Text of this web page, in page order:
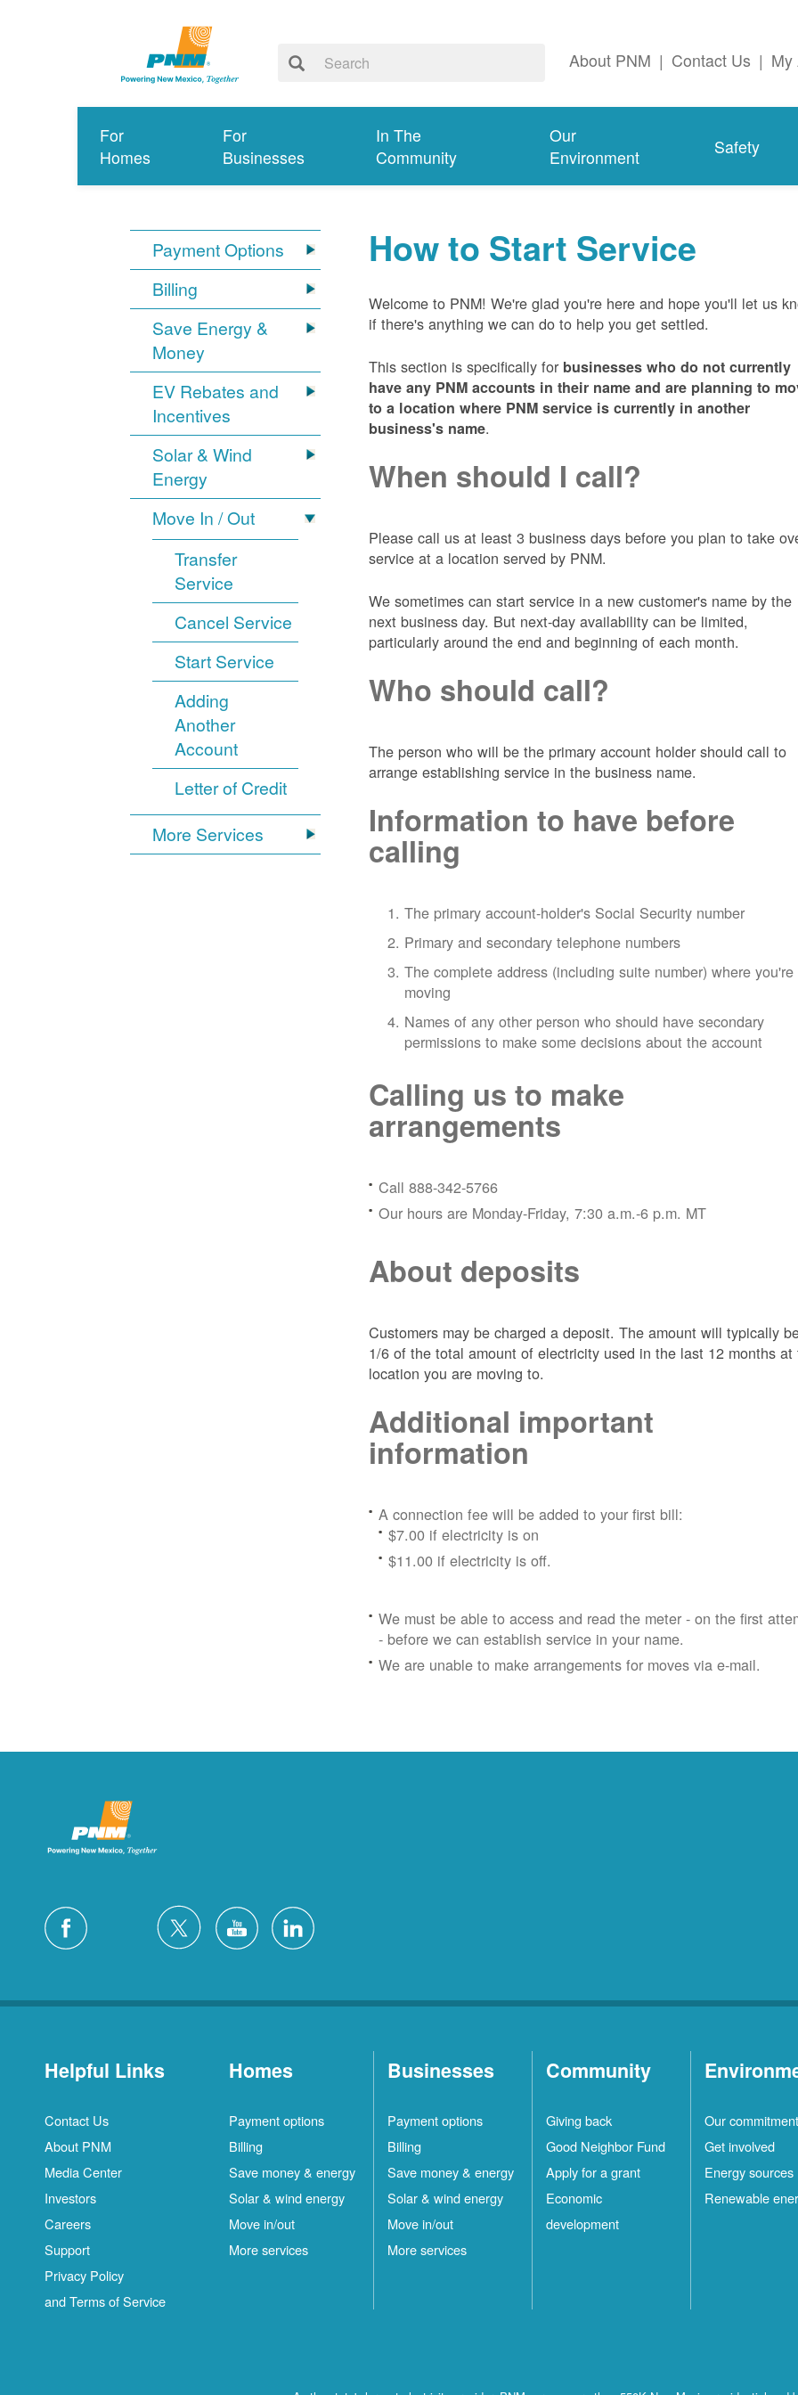
About PNM | Contact Us | My
For
Homes
For
Businesses
In The
Community
Our
Environment
Safety
Payment Options
Billing
Save Energy &
Money
EV Rebates and
Incentives
Solar & Wind
Energy
Move In / Out
Transfer
Service
Cancel Service
Start Service
Adding
Another
Account
Letter of Credit
More Services
How to Start Service
Welcome to PNM! We're glad you're here and hope you'll let us
if there's anything we can do to help you get settled.
This section is specifically for businesses who do not currently
have any PNM accounts in their name and are planning to
to a location where PNM service is currently in another
business's name.
When should I call?
Please call us at least 3 business days before you plan to take
service at a location served by PNM.
We sometimes can start service in a new customer's name by the
next business day. But next-day availability can be limited,
particularly around the end and beginning of each month.
Who should call?
The person who will be the primary account holder should call to
arrange establishing service in the business name.
Information to have before
calling
The primary account-holder's Social Security number
Primary and secondary telephone numbers
The complete address (including suite number) where you're
moving
Names of any other person who should have secondary
permissions to make some decisions about the account
Calling us to make
arrangements
Call 888-342-5766
Our hours are Monday-Friday, 7:30 a.m.-6 p.m. MT
About deposits
Customers may be charged a deposit. The amount will typically
1/6 of the total amount of electricity used in the last 12 months at
location you are moving to.
Additional important
information
A connection fee will be added to your first bill:
$7.00 if electricity is on
$11.00 if electricity is off.
We must be able to access and read the meter - on the first
- before we can establish service in your name.
We are unable to make arrangements for moves via e-mail.
Helpful Links
Contact Us
About PNM
Media Center
Investors
Careers
Support
Privacy Policy
and Terms of Service
Homes
Payment options
Billing
Save money & energy
Solar & wind energy
Move in/out
More services
Businesses
Payment options
Billing
Save money & energy
Solar & wind energy
Move in/out
More services
Community
Giving back
Good Neighbor Fund
Apply for a grant
Economic
development
Our commitment
Get involved
Energy sources
Renewable